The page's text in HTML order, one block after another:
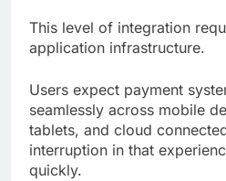
This level of integration
application infrastructure.
Users expect payment
seamlessly across mobile
tablets, and cloud
interruption in that
quickly.